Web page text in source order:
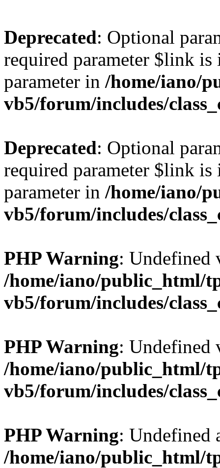
Deprecated: Optional
required parameter $link
parameter in /home/iano/
vb5/forum/includes/
Deprecated: Optional
required parameter $link
parameter in /home/iano/
vb5/forum/includes/
PHP Warning: Undefined
/home/iano/public_html/
vb5/forum/includes/
PHP Warning: Undefined
/home/iano/public_html/
vb5/forum/includes/
PHP Warning: Undefined
/home/iano/public_html/